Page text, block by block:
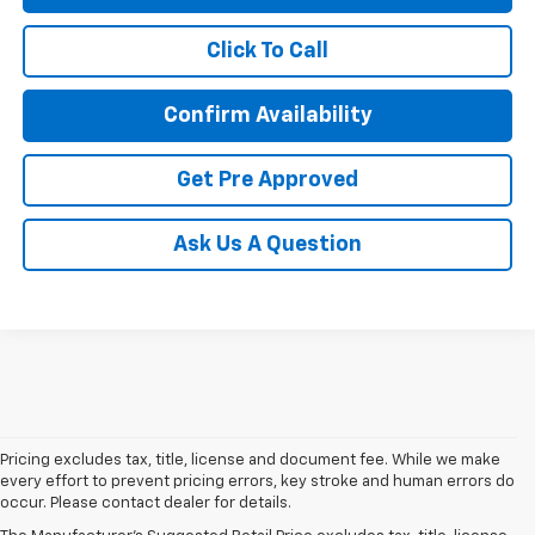
Click To Call
Confirm Availability
Get Pre Approved
Ask Us A Question
Pricing excludes tax, title, license and document fee. While we make
every effort to prevent pricing errors, key stroke and human errors do
occur. Please contact dealer for details.